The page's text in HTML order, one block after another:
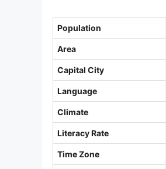
Population
Area
Capital City
Language
Climate
Literacy Rate
Time Zone